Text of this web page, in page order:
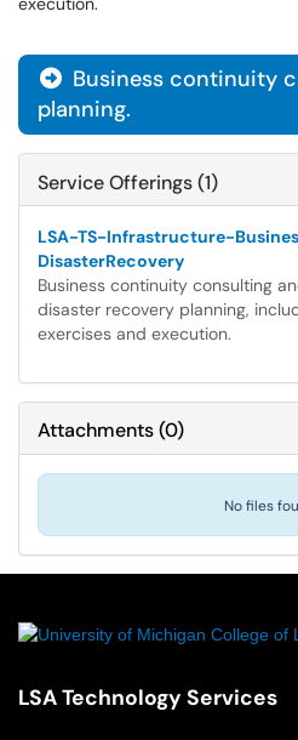
 Business continuity
planning.
Service Offerings (1)
LSA-TS-Infrastructure-
DisasterRecovery
Business continuity consulting
disaster recovery planning,
exercises and execution.
Attachments(0)
No files
LSA Technology Services